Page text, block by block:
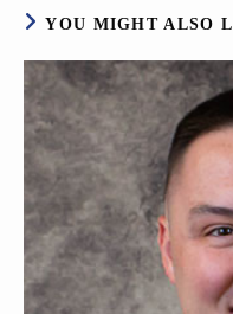
YOU MIGHT ALSO